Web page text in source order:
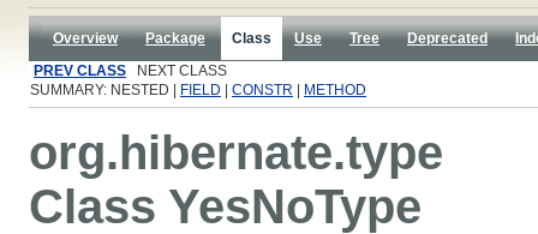
Overview Package Class Use Tree Deprecated
PREV CLASS NEXT CLASS
SUMMARY: NESTED |
FIELD CONSTR METHOD
org.hibernate.type
Class YesNoType